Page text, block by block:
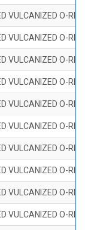
VULCANIZED O-
VULCANIZED O-
VULCANIZED O-
VULCANIZED O-
VULCANIZED O-
VULCANIZED O-
VULCANIZED O-
VULCANIZED O-
VULCANIZED O-
VULCANIZED O-